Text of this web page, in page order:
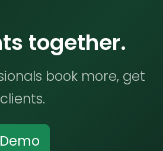
together.
book more, get